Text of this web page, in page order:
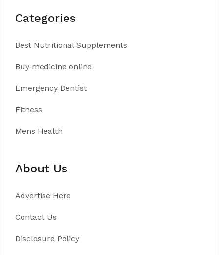
Categories
Best Nutritional Supplements
Buy medicine online
Emergency Dentist
Fitness
Mens Health
About Us
Advertise Here
Contact Us
Disclosure Policy